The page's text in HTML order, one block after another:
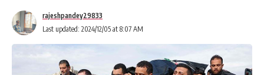
Last updated: 2024/12/05 at 8:07 AM
rajeshpandey29833